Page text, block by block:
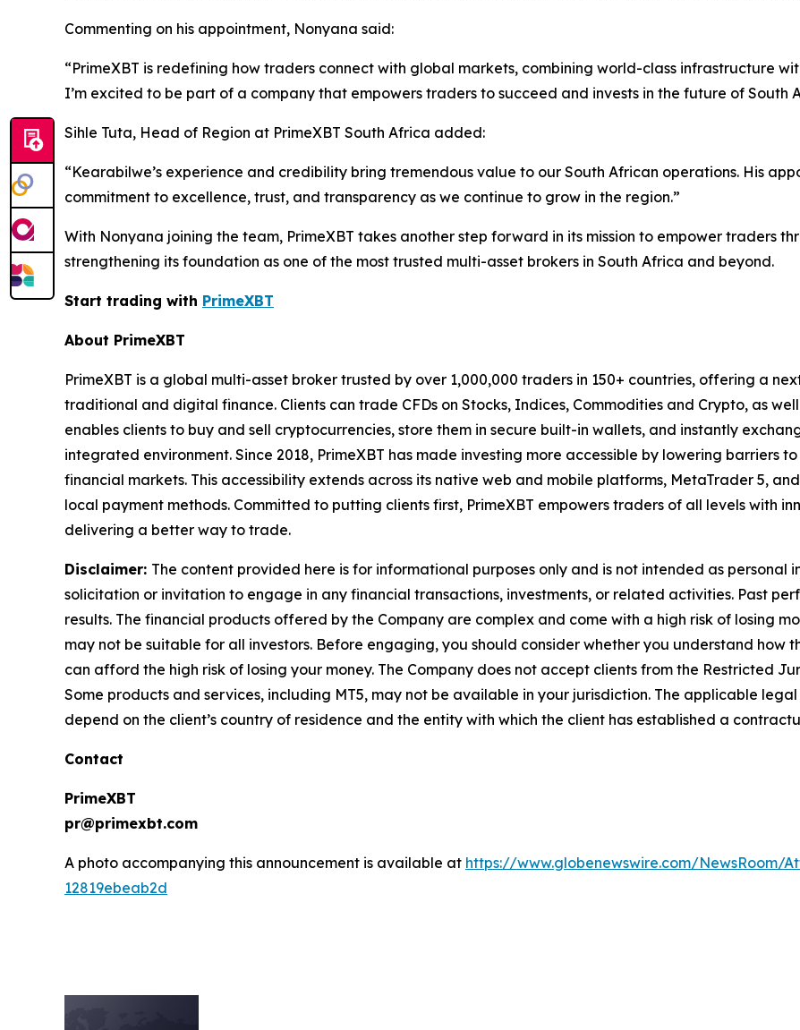
Commenting on his appointment, Nonyana said:
“PrimeXBT is redefining how traders connect with global markets, combining world-class infrastructure
I’m excited to be part of a company that empowers traders to succeed and invests in the future of South
Sihle Tuta, Head of Region at PrimeXBT South Africa added:
“Kearabilwe’s experience and credibility bring tremendous value to our South African operations. His
commitment to excellence, trust, and transparency as we continue to grow in the region.”
With Nonyana joining the team, PrimeXBT takes another step forward in its mission to empower traders
strengthening its foundation as one of the most trusted multi-asset brokers in South Africa and beyond.
Start trading with PrimeXBT
About PrimeXBT
PrimeXBT is a global multi-asset broker trusted by over 1,000,000 traders in 150+ countries, offering a
traditional and digital finance. Clients can trade CFDs on Stocks, Indices, Commodities and Crypto, as
enables clients to buy and sell cryptocurrencies, store them in secure built-in wallets, and instantly
integrated environment. Since 2018, PrimeXBT has made investing more accessible by lowering barriers
financial markets. This accessibility extends across its native web and mobile platforms, MetaTrader 5,
local payment methods. Committed to putting clients first, PrimeXBT empowers traders of all levels with
delivering a better way to trade.
Disclaimer: The content provided here is for informational purposes only and is not intended as
solicitation or invitation to engage in any financial transactions, investments, or related activities. Past
results. The financial products offered by the Company are complex and come with a high risk of losing
may not be suitable for all investors. Before engaging, you should consider whether you understand how
can afford the high risk of losing your money. The Company does not accept clients from the Restricted
Some products and services, including MT5, may not be available in your jurisdiction. The applicable
depend on the client’s country of residence and the entity with which the client has established a
Contact
PrimeXBT
pr@primexbt.com
A photo accompanying this announcement is available at https://www.globenewswire.com/NewsRoom/
12819ebeab2d